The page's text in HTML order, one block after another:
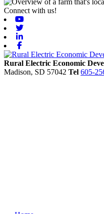
Connect with us!
Rural Electric Economic
Madison, SD 57042 Tel 605-